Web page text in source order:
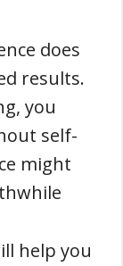
does
results.
you
self-
might
help you